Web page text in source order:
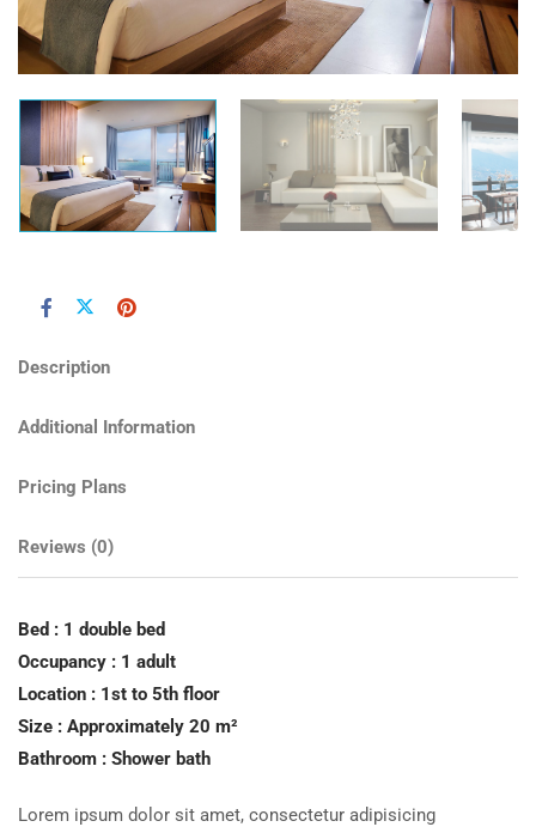
Description
Additional Information
Pricing Plans
Reviews (0)
Bed : 1 double bed
Occupancy : 1 adult
Location : 1st to 5th floor
Size : Approximately 20 m²
Bathroom : Shower bath
Lorem ipsum dolor sit amet, consectetur adipisicing